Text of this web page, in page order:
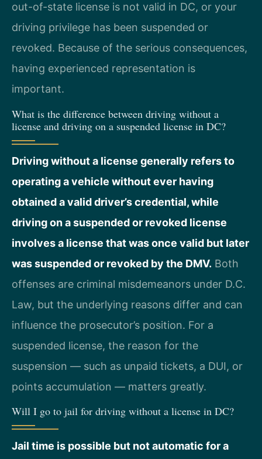
out-of-state license is not valid in DC, or your
driving privilege has been suspended or
revoked. Because of the serious consequences,
having experienced representation is
important.
What is the difference between driving without a
license and driving on a suspended license in DC?
Driving without a license generally refers to
operating a vehicle without ever having
obtained a valid driver’s credential, while
driving on a suspended or revoked license
involves a license that was once valid but later
was suspended or revoked by the DMV. Both
offenses are criminal misdemeanors under D.C.
Law, but the underlying reasons differ and can
influence the prosecutor’s position. For a
suspended license, the reason for the
suspension — such as unpaid tickets, a DUI, or
points accumulation — matters greatly.
Will I go to jail for driving without a license in DC?
Jail time is possible but not automatic for a